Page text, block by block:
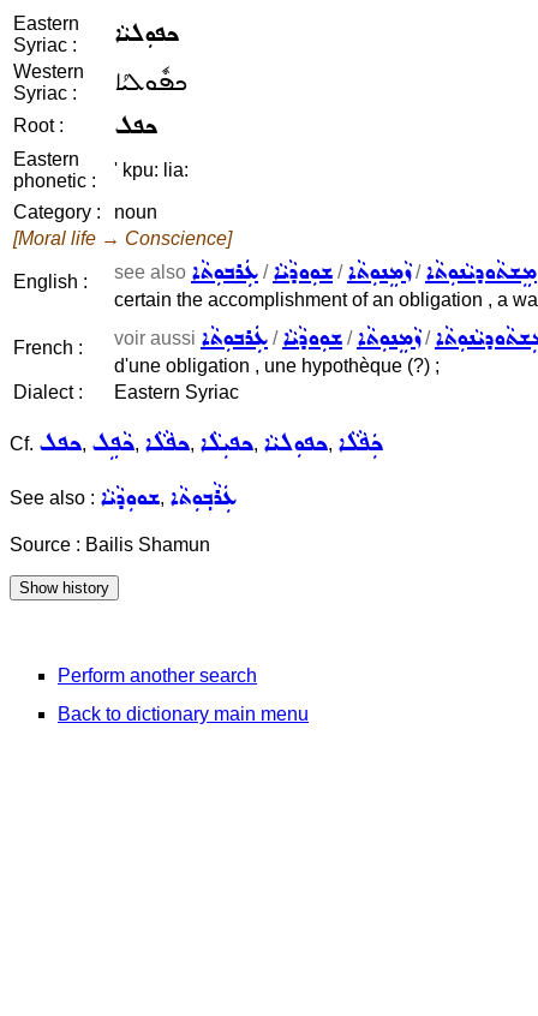
Eastern
Syriac :
ܟܦܘܼܠܝܵܐ
Western
Syriac :
ܟܦܽܘܠܝܳܐ
Root : ܟܦܠ
Eastern
phonetic :
' kpu: lia:
Category :
noun
[Moral life → Conscience]
English : see also ܥܲܪܒܘܼܬܵܐ /ܫܘܼܘܕܵܝܵܐ /ܙܵܡܸܢܘܼܬܵܐ/ܡܸܫܬܵܘܕܝܵܢܘܼܬܵܐ
certain the accomplishment of an obligation , a
French : voir aussi ܥܲܪܒܘܼܬܵܐ /ܫܘܼܘܕܵܝܵܐ /ܙܵܡܸܢܘܼܬܵܐ/
d'une obligation , une hypothèque (?) ;
Dialect :
Eastern Syriac
Cf. ܟܦܠ, ܟܵܦܹܠ, ܟܦܵܠܵܐ, ܟܦܝܼܠܵܐ, ܟܦܘܼܠܝܵܐ, ܟܲܦܵܠܵܐ
See also : ܫܘܘܼܕܵܝܵܐ, ܥܲܪܵܒ݂ܘܼܬܵܐ
Source : Bailis Shamun
Perform another search
Back to dictionary main menu